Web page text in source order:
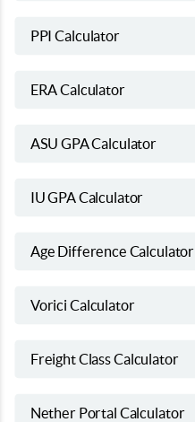
PPI Calculator
ERA Calculator
ASU GPA Calculator
IU GPA Calculator
Age Difference Calculator
Vorici Calculator
Freight Class Calculator
Nether Portal Calculator